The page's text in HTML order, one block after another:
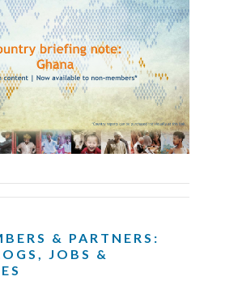
& PARTNERS:
JOBS &